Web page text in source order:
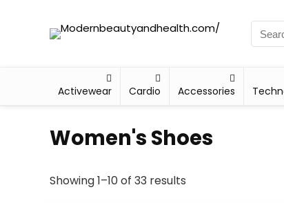
Activewear Cardio Accessories
Women's Shoes
Showing 1–10 of 33 results